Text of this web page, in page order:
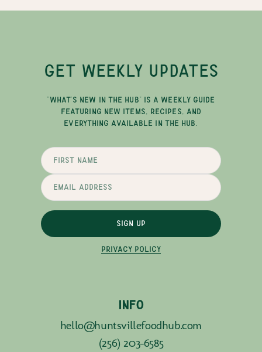
GET WEEKLY UPDATES
"WHAT'S NEW IN THE HUB" IS A WEEKLY GUIDE
FEATURING NEW ITEMS, RECIPES, AND
EVERYTHING AVAILABLE IN THE HUB.
SIGN UP
PRIVACY POLICY
INFO
hello@huntsvillefoodhub.com
(256) 203-6585